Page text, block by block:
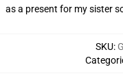
as a present for my sister
SKU: